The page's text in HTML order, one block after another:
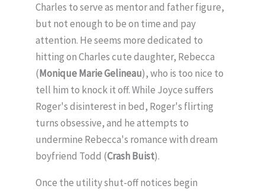
Charles to serve as mentor and father figure,
but not enough to be on time and pay
attention. He seems more dedicated to
hitting on Charles cute daughter, Rebecca
(Monique Marie Gelineau), who is too nice to
tell him to knock it off. While Joyce suffers
Roger's disinterest in bed, Roger's flirting
turns obsessive, and he attempts to
undermine Rebecca's romance with dream
boyfriend Todd (Crash Buist).
Once the utility shut-off notices begin